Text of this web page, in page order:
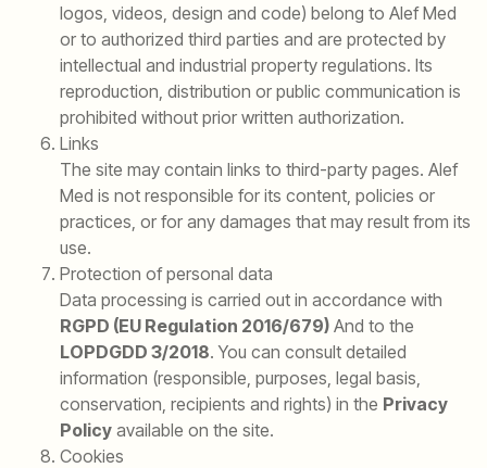
logos, videos, design and code) belong to Alef Med
or to authorized third parties and are protected by
intellectual and industrial property regulations. Its
reproduction, distribution or public communication is
prohibited without prior written authorization.
Links
The site may contain links to third-party pages. Alef
Med is not responsible for its content, policies or
practices, or for any damages that may result from its
use.
Protection of personal data
Data processing is carried out in accordance with
RGPD (EU Regulation 2016/679) And to the
LOPDGDD 3/2018. You can consult detailed
information (responsible, purposes, legal basis,
conservation, recipients and rights) in the Privacy
Policy available on the site.
Cookies